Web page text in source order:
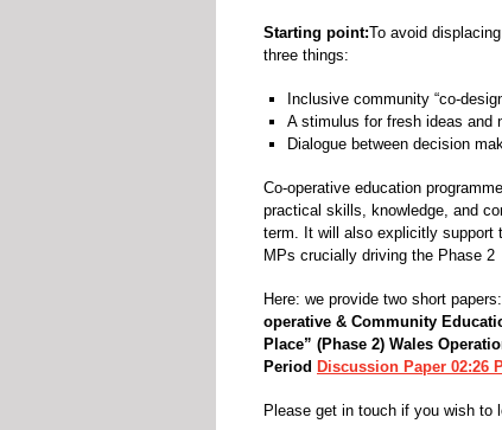
Starting point:To avoid
three things:
Inclusive community “co-
A stimulus for fresh ideas and
Dialogue between decision
Co-operative education
practical skills, knowledge, and
term. It will also explicitly support
MPs crucially driving the Phase
Here: we provide two short papers:
operative & Community
Place” (Phase 2) Wales
Period Discussion Paper 02:26
Please get in touch if you wish to